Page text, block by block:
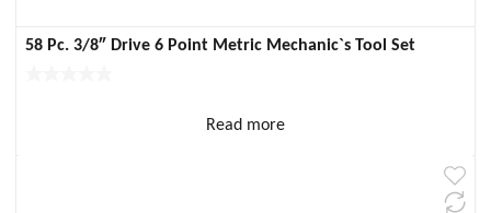
58 Pc. 3/8″ Drive 6 Point Metric Mechanic`s Tool Set
Read more